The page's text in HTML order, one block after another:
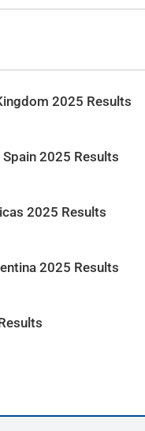
2025 Results
2025 Results
2025 Results
2025 Results